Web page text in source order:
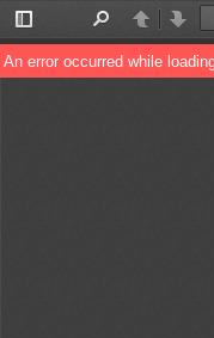
Toggle
Sidebar
PreviousNext
An error occurred while